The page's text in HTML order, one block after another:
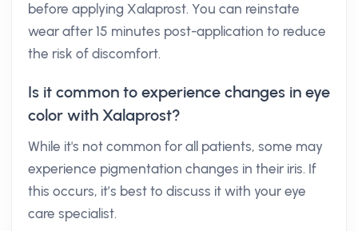
before applying Xalaprost. You can reinstate
wear after 15 minutes post-application to reduce
the risk of discomfort.
Is it common to experience changes in eye
color with Xalaprost?
While it's not common for all patients, some may
experience pigmentation changes in their iris. If
this occurs, it’s best to discuss it with your eye
care specialist.